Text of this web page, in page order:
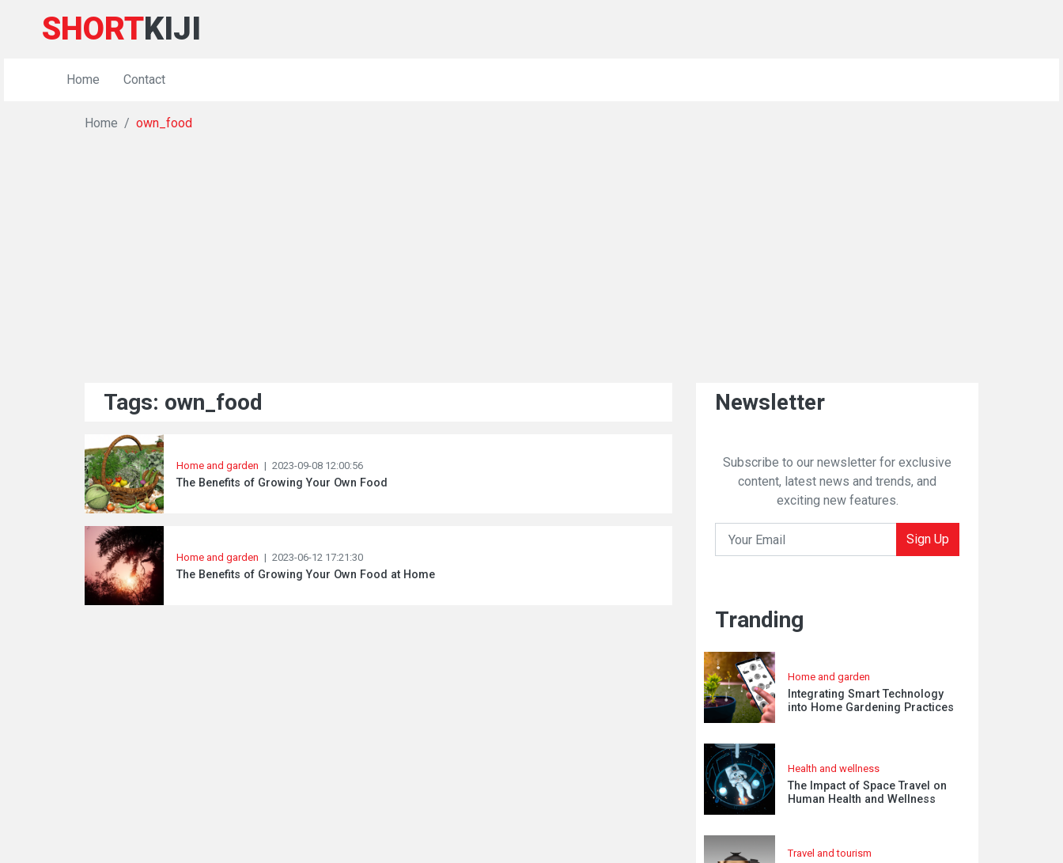
SHORTKIJI
Home Contact
Home own_food
Tags: own_food
Home and garden | 2023-09-08 12:00:56
The Benefits of Growing Your Own Food
Home and garden | 2023-06-12 17:21:30
The Benefits of Growing Your Own Food at Home
Newsletter
Subscribe to our newsletter for exclusive
content, latest news and trends, and
exciting new features.
Sign Up
Tranding
Home and garden
Integrating Smart Technology
into Home Gardening Practices
Health and wellness
The Impact of Space Travel on
Human Health and Wellness
Travel and tourism